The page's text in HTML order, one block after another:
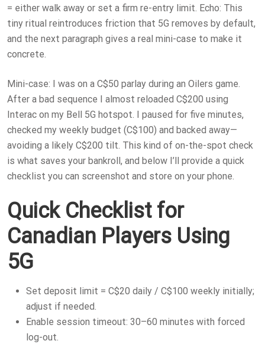
= either walk away or set a firm re-entry limit. Echo: This
tiny ritual reintroduces friction that 5G removes by default,
and the next paragraph gives a real mini-case to make it
concrete.
Mini-case: I was on a C$50 parlay during an Oilers game.
After a bad sequence I almost reloaded C$200 using
Interac on my Bell 5G hotspot. I paused for five minutes,
checked my weekly budget (C$100) and backed away—
avoiding a likely C$200 tilt. This kind of on-the-spot check
is what saves your bankroll, and below I’ll provide a quick
checklist you can screenshot and store on your phone.
Quick Checklist for
Canadian Players Using
5G
Set deposit limit = C$20 daily / C$100 weekly initially;
adjust if needed.
Enable session timeout: 30–60 minutes with forced
log-out.